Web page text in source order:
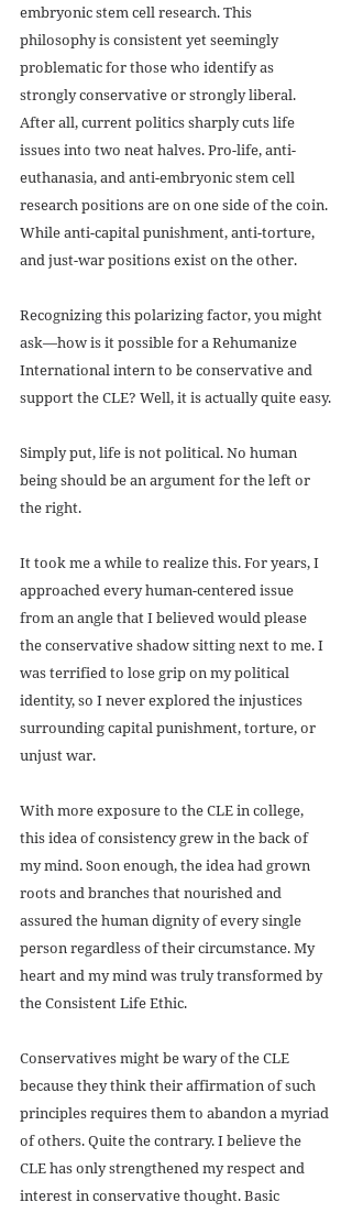
embryonic stem cell research. This
philosophy is consistent yet seemingly
problematic for those who identify as
strongly conservative or strongly liberal.
After all, current politics sharply cuts life
issues into two neat halves. Pro-life, anti-
euthanasia, and anti-embryonic stem cell
research positions are on one side of the coin.
While anti-capital punishment, anti-torture,
and just-war positions exist on the other.
Recognizing this polarizing factor, you might
ask—how is it possible for a Rehumanize
International intern to be conservative and
support the CLE? Well, it is actually quite easy.
Simply put, life is not political. No human
being should be an argument for the left or
the right.
It took me a while to realize this. For years, I
approached every human-centered issue
from an angle that I believed would please
the conservative shadow sitting next to me. I
was terrified to lose grip on my political
identity, so I never explored the injustices
surrounding capital punishment, torture, or
unjust war.
With more exposure to the CLE in college,
this idea of consistency grew in the back of
my mind. Soon enough, the idea had grown
roots and branches that nourished and
assured the human dignity of every single
person regardless of their circumstance. My
heart and my mind was truly transformed by
the Consistent Life Ethic.
Conservatives might be wary of the CLE
because they think their affirmation of such
principles requires them to abandon a myriad
of others. Quite the contrary. I believe the
CLE has only strengthened my respect and
interest in conservative thought. Basic